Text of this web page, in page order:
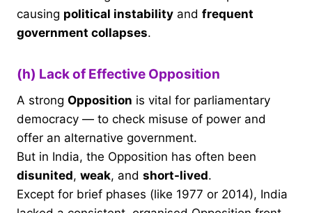
causing political instability and frequent
government collapses.
(h) Lack of Effective Opposition
A strong Opposition is vital for parliamentary
democracy — to check misuse of power and
offer an alternative government.
But in India, the Opposition has often been
disunited, weak, and short-lived.
Except for brief phases (like 1977 or 2014), India